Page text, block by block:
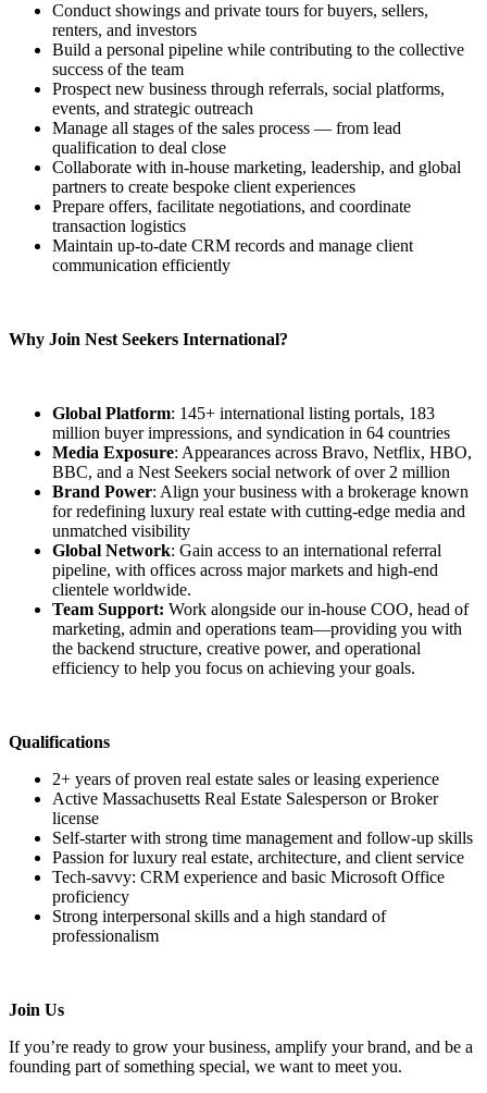
Conduct showings and private tours for buyers, sellers,
renters, and investors
Build a personal pipeline while contributing to the collective
success of the team
Prospect new business through referrals, social platforms,
events, and strategic outreach
Manage all stages of the sales process — from lead
qualification to deal close
Collaborate with in-house marketing, leadership, and global
partners to create bespoke client experiences
Prepare offers, facilitate negotiations, and coordinate
transaction logistics
Maintain up-to-date CRM records and manage client
communication efficiently
Why Join Nest Seekers International?
Global Platform: 145+ international listing portals, 183
million buyer impressions, and syndication in 64 countries
Media Exposure: Appearances across Bravo, Netflix, HBO,
BBC, and a Nest Seekers social network of over 2 million
Brand Power: Align your business with a brokerage known
for redefining luxury real estate with cutting-edge media and
unmatched visibility
Global Network: Gain access to an international referral
pipeline, with offices across major markets and high-end
clientele worldwide.
Team Support: Work alongside our in-house COO, head of
marketing, admin and operations team—providing you with
the backend structure, creative power, and operational
efficiency to help you focus on achieving your goals.
Qualifications
2+ years of proven real estate sales or leasing experience
Active Massachusetts Real Estate Salesperson or Broker
license
Self-starter with strong time management and follow-up skills
Passion for luxury real estate, architecture, and client service
Tech-savvy: CRM experience and basic Microsoft Office
proficiency
Strong interpersonal skills and a high standard of
professionalism
Join Us
If you’re ready to grow your business, amplify your brand, and be a
founding part of something special, we want to meet you.